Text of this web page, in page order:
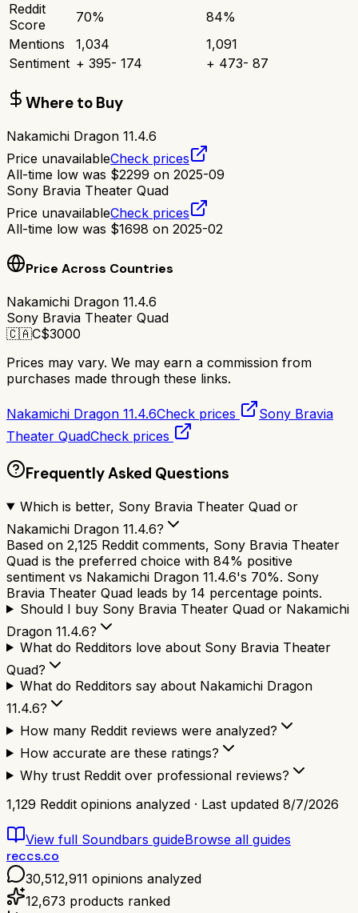
Reddit
Score
70% 84%
Mentions
1,034
1,091
Sentiment + 395- 174 + 473- 87
Where to Buy
Nakamichi Dragon 11.4.6
Price unavailableCheck prices
All-time low was $2299 on 2025-09
Sony Bravia Theater Quad
Price unavailableCheck prices
All-time low was $1698 on 2025-02
Price Across Countries
Nakamichi Dragon 11.4.6
Sony Bravia Theater Quad
🇨🇦C$3000
Prices may vary. We may earn a commission from
purchases made through these links.
Nakamichi Dragon 11.4.6Check prices
Sony Bravia
Theater QuadCheck prices
Frequently Asked Questions
Which is better, Sony Bravia Theater Quad or
Nakamichi Dragon 11.4.6?
Based on 2,125 Reddit comments, Sony Bravia Theater
Quad is the preferred choice with 84% positive
sentiment vs Nakamichi Dragon 11.4.6's 70%. Sony
Bravia Theater Quad leads by 14 percentage points.
Should I buy Sony Bravia Theater Quad or Nakamichi
Dragon 11.4.6?
What do Redditors love about Sony Bravia Theater
Quad?
What do Redditors say about Nakamichi Dragon
11.4.6?
How many Reddit reviews were analyzed?
How accurate are these ratings?
Why trust Reddit over professional reviews?
1,129 Reddit opinions analyzed · Last updated 8/7/2026
View full Soundbars guideBrowse all guides
reccs.co
30,512,911 opinions analyzed
12,673 products ranked